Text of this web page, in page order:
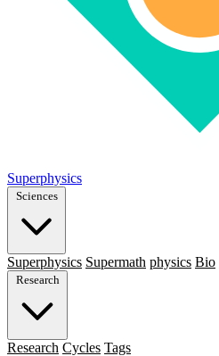
Superphysics
Sciences
Superphysics Supermath physics Bio
Research
Research Cycles Tags